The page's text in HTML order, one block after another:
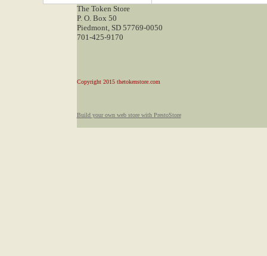
The Token Store
P. O. Box 50
Piedmont, SD 57769-0050
701-425-9170
Copyright 2015 thetokenstore.com
Build your own web store with PrestoStore